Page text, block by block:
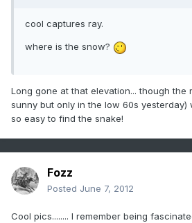
cool captures ray.
where is the snow?
Long gone at that elevation... though the
sunny but only in the low 60s yesterday)
so easy to find the snake!
Fozz
Posted June 7, 2012
Cool pics........ I remember being